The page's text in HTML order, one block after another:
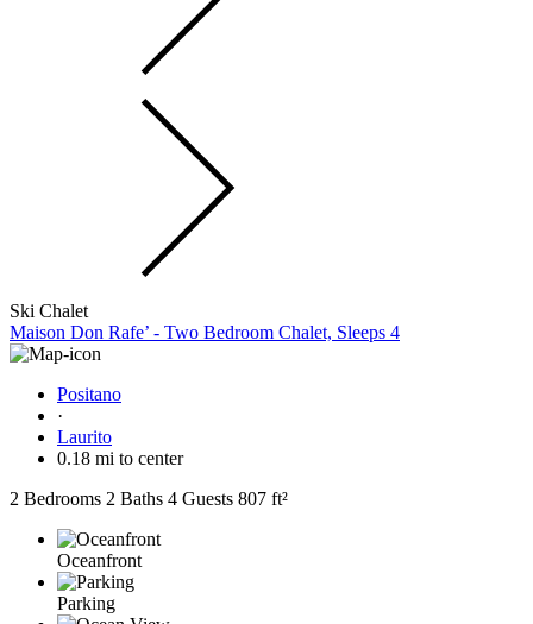
Ski Chalet
Maison Don Rafe’ - Two Bedroom Chalet, Sleeps 4
Positano
·
Laurito
0.18 mi to center
2 Bedrooms 2 Baths 4 Guests 807 ft²
Oceanfront
Parking